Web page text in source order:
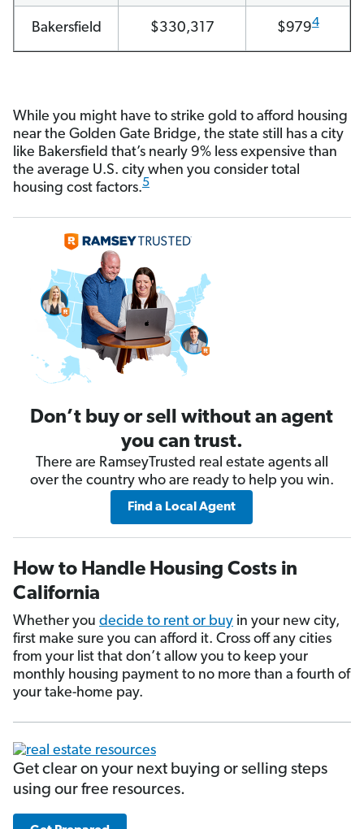
Bakersfield $330,317 $9794
While you might have to strike gold to afford housing
near the Golden Gate Bridge, the state still has a city
like Bakersfield that’s nearly 9% less expensive than
the average U.S. city when you consider total
housing cost factors.5
Don’t buy or sell without an agent
you can trust.
There are RamseyTrusted real estate agents all
over the country who are ready to help you win.
Find a Local Agent
How to Handle Housing Costs in
California
Whether you decide to rent or buy in your new city,
first make sure you can afford it. Cross off any cities
from your list that don’t allow you to keep your
monthly housing payment to no more than a fourth of
your take-home pay.
Get clear on your next buying or selling steps
using our free resources.